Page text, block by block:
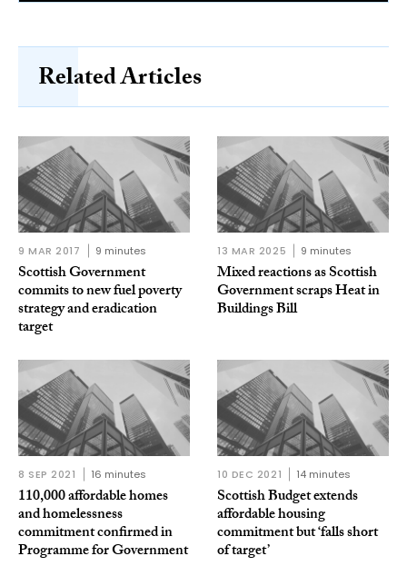
Related Articles
9 MAR 2017 9 minutes
Scottish Government
commits to new fuel poverty
strategy and eradication
target
13 MAR 2025 9 minutes
Mixed reactions as Scottish
Government scraps Heat in
Buildings Bill
8 SEP 2021 16 minutes
110,000 affordable homes
and homelessness
commitment confirmed in
Programme for Government
10 DEC 2021 14 minutes
Scottish Budget extends
affordable housing
commitment but ‘falls short
of target’